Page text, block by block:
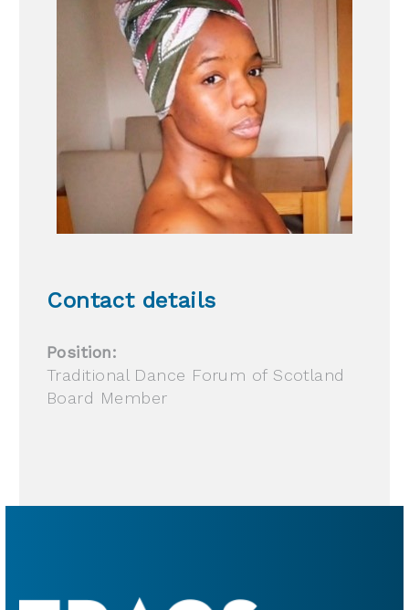
Contact details
Position:
Traditional Dance Forum of Scotland
Board Member